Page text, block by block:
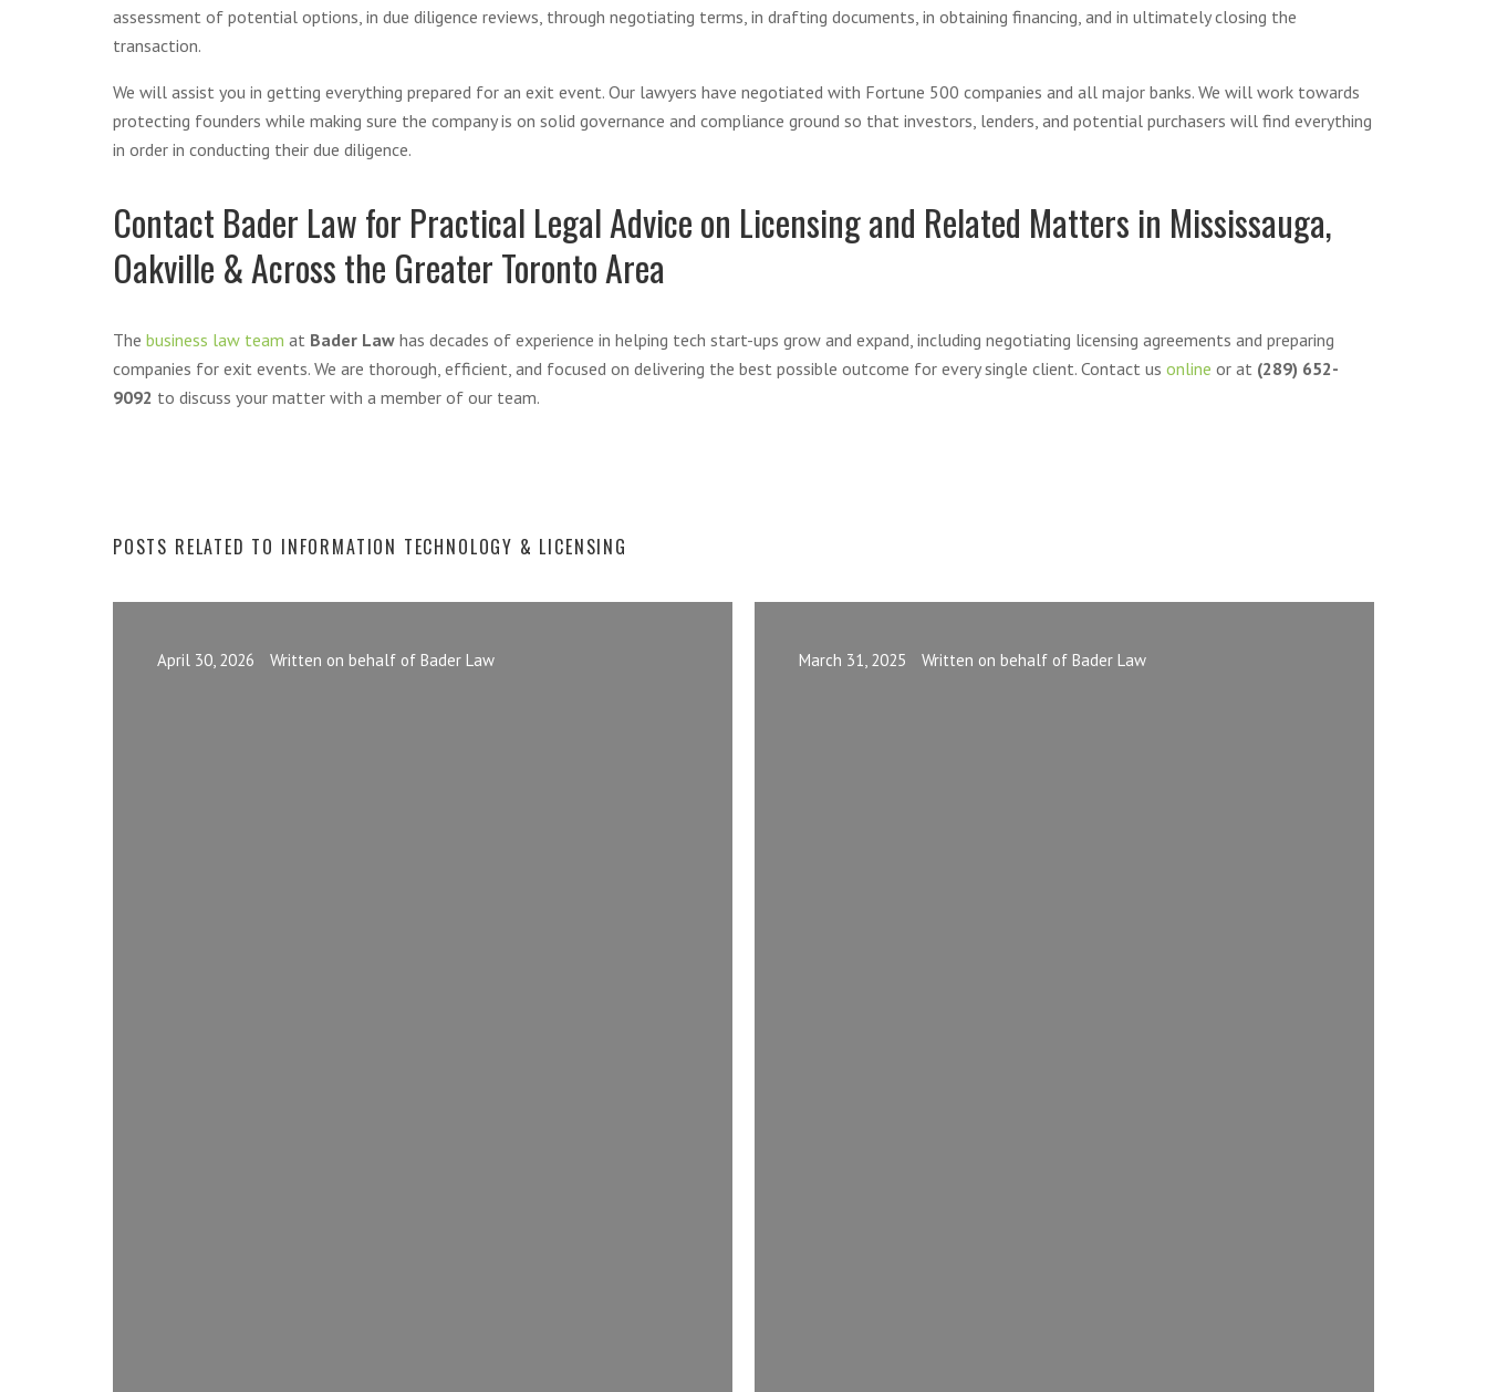
assessment of potential options, in due diligence reviews, through negotiating terms, in drafting documents, in obtaining financing, and in ultimately closing the
transaction.
We will assist you in getting everything prepared for an exit event. Our lawyers have negotiated with Fortune 500 companies and all major banks. We will work towards
protecting founders while making sure the company is on solid governance and compliance ground so that investors, lenders, and potential purchasers will find everything
in order in conducting their due diligence.
Contact Bader Law for Practical Legal Advice on Licensing and Related Matters in Mississauga,
Oakville & Across the Greater Toronto Area
The business law team at Bader Law has decades of experience in helping tech start-ups grow and expand, including negotiating licensing agreements and preparing
companies for exit events. We are thorough, efficient, and focused on delivering the best possible outcome for every single client. Contact us online or at (289) 652-
9092 to discuss your matter with a member of our team.
POSTS RELATED TO INFORMATION TECHNOLOGY & LICENSING
April 30, 2026 Written on behalf of Bader Law March 31, 2025 Written on behalf of Bader Law